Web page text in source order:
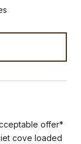
offer*
cove loaded